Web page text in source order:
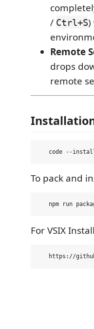
/ Ctrl+S)
Remote
drops
remote
To pack and
For VSIX